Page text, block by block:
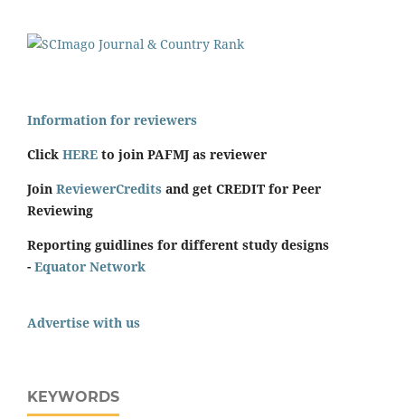
Information for reviewers
Click HERE to join PAFMJ as reviewer
Join ReviewerCredits and get CREDIT for Peer
Reviewing
Reporting guidlines for different study designs
- Equator Network
Advertise with us
KEYWORDS